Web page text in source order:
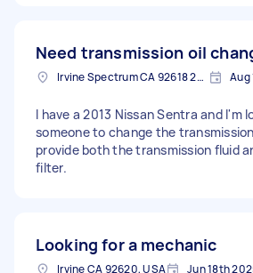
Need transmission oil
Irvine Spectrum CA 92618 2402, USA Aug
I have a 2013 Nissan Sentra and I'm
someone to change the
provide both the transmission fluid
filter.
Looking for a mechanic
Irvine CA 92620, USA Jun 18th